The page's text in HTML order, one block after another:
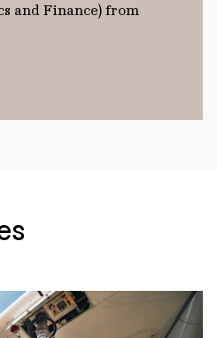
and Finance) from